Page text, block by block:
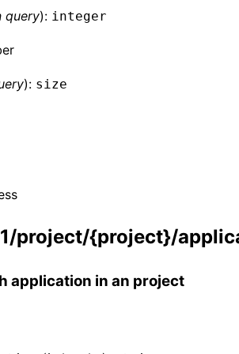
query): integer
): size
project/{project}/
application in an project